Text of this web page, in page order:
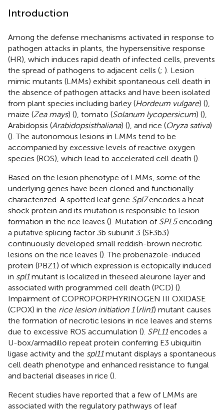
Introduction
Among the defense mechanisms activated in response to
pathogen attacks in plants, the hypersensitive response
(HR), which induces rapid death of infected cells, prevents
the spread of pathogens to adjacent cells (; ). Lesion
mimic mutants (LMMs) exhibit spontaneous cell death in
the absence of pathogen attacks and have been isolated
from plant species including barley (Hordeum vulgare) (),
maize (Zea mays) (), tomato (Solanum lycopersicum) (),
Arabidopsis (Arabidopsisthaliana) (), and rice (Oryza sativa)
(). The autonomous lesions in LMMs tend to be
accompanied by excessive levels of reactive oxygen
species (ROS), which lead to accelerated cell death ().
Based on the lesion phenotype of LMMs, some of the
underlying genes have been cloned and functionally
characterized. A spotted leaf gene Spl7encodes a heat
shock protein and its mutation is responsible to lesion
formation in the rice leaves (). Mutation of SPL5encoding
a putative splicing factor 3b subunit 3 (SF3b3)
continuously developed small reddish-brown necrotic
lesions on the rice leaves (). The probenazole-induced
protein (PBZ1) of which expression is ectopically induced
in spl1mutant is localized in theseed aleurone layer and
associated with programmed cell death (PCD) ().
Impairment of COPROPORPHYRINOGEN III OXIDASE
(CPOX) in the rice lesion initiation 1(rlin1) mutant causes
the formation of necrotic lesions in rice leaves and stems
due to excessive ROS accumulation (). SPL11encodes a
U-box/armadillo repeat protein conferring E3 ubiquitin
ligase activity and the spl11mutant displays a spontaneous
cell death phenotype and enhanced resistance to fungal
and bacterial diseases in rice ().
Recent studies have reported that a few of LMMs are
associated with the regulatory pathways of leaf